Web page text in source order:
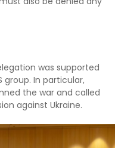
was supported
group. In particular,
the war and called
against Ukraine.